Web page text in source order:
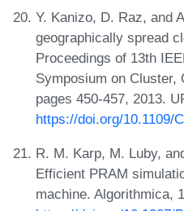
Y. Kanizo, D. Raz, and
geographically spread
Proceedings of 13th
Symposium on Cluster,
pages 450-457, 2013.
https://doi.org/10.1109/
R. M. Karp, M. Luby,
Efficient PRAM
machine. Algorithmica,